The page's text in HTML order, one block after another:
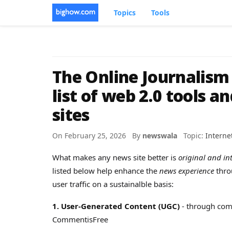
Topics Tools
The Online
list of web 2.0 tools
sites
On February 25, 2026 By newswala Topic:
What makes any news site better is original and
listed below help enhance the news experience
user traffic on a sustainalble basis:
1. User-Generated Content (UGC) - through
CommentisFree